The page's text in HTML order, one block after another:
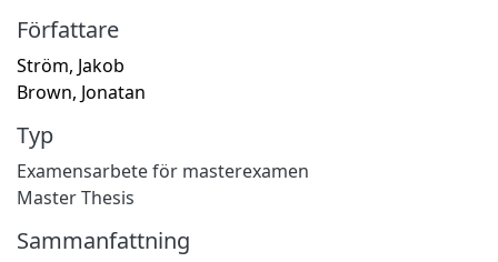
Författare
Ström, Jakob
Brown, Jonatan
Typ
Examensarbete för masterexamen
Master Thesis
Sammanfattning